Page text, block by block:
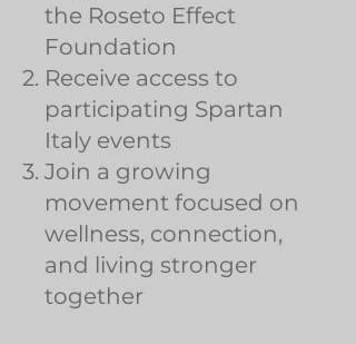
the Roseto Effect
Foundation
Receive access to
participating Spartan
Italy events
Join a growing
movement focused on
wellness, connection,
and living stronger
together